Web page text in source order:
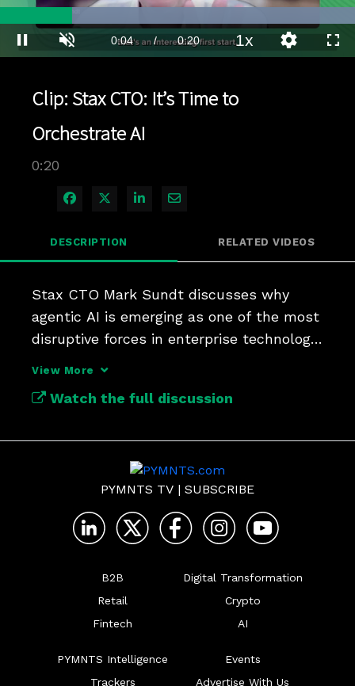
Current
0:04 / Duration
0:20
Loaded:
100.00%
1x
Clip: Stax CTO: It’s Time to
Orchestrate AI
0:20
Share on Facebook
Share on X
Share on LinkedIn
Share via Email
DESCRIPTION RELATED VIDEOS
Stax CTO Mark Sundt discusses why
agentic AI is emerging as one of the most
disruptive forces in enterprise technology
View More
Watch the full discussion
PYMNTS TV | SUBSCRIBE
B2B
Retail
Fintech
Digital Transformation
Crypto
AI
PYMNTS Intelligence
Trackers
Events
Advertise With Us